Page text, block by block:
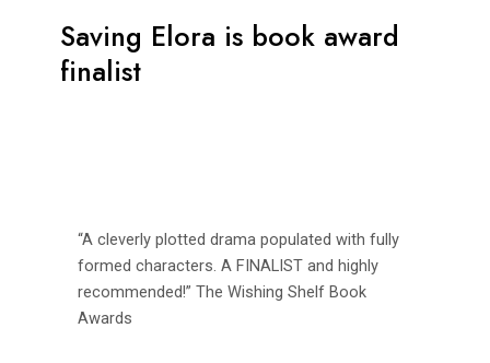
Saving Elora is book award
finalist
“A cleverly plotted drama populated with fully
formed characters. A FINALIST and highly
recommended!” The Wishing Shelf Book
Awards